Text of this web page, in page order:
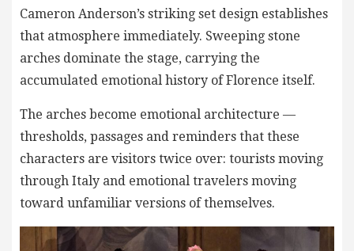
Cameron Anderson’s striking set design establishes
that atmosphere immediately. Sweeping stone
arches dominate the stage, carrying the
accumulated emotional history of Florence itself.
The arches become emotional architecture —
thresholds, passages and reminders that these
characters are visitors twice over: tourists moving
through Italy and emotional travelers moving
toward unfamiliar versions of themselves.